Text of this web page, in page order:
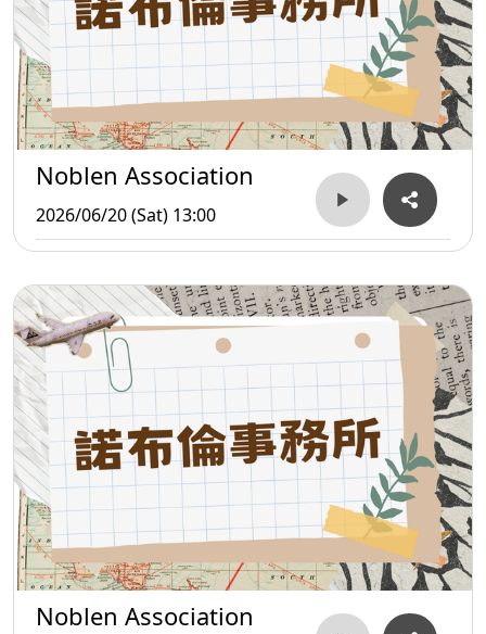
Noblen Association
2026/06/20 (Sat) 13:00
Noblen Association